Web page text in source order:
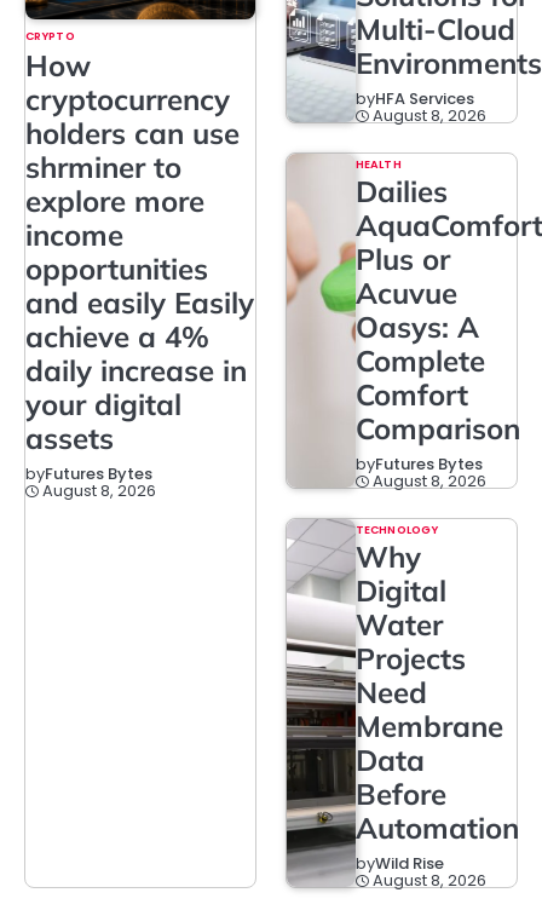
CRYPTO
How
cryptocurrency
holders can use
shrminer to
explore more
income
opportunities
and easily Easily
achieve a 4%
daily increase in
your digital
assets
byFutures Bytes
August 8, 2026
Multi-Cloud
Environments
byHFA Services
August 8, 2026
HEALTH
Dailies
AquaComfort
Plus or
Acuvue
Oasys: A
Complete
Comfort
Comparison
byFutures Bytes
August 8, 2026
TECHNOLOGY
Why
Digital
Water
Projects
Need
Membrane
Data
Before
Automation
byWild Rise
August 8, 2026